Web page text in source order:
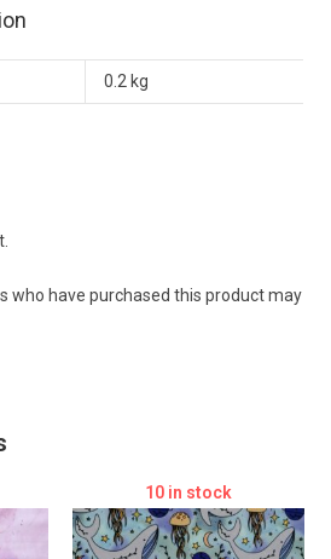
0.2 kg
who have purchased this product may
10 in stock